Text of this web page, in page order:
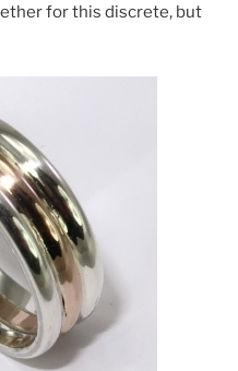
for this discrete, but